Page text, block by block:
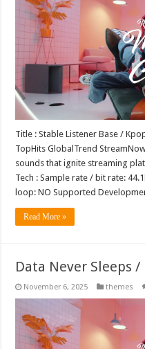
Title : Stable Listener Base /
TopHits GlobalTrend
sounds that ignite streaming
Tech : Sample rate / bit rate:
loop: NO Supported
Read More »
Data Never Sleeps
November 6, 2025 themes